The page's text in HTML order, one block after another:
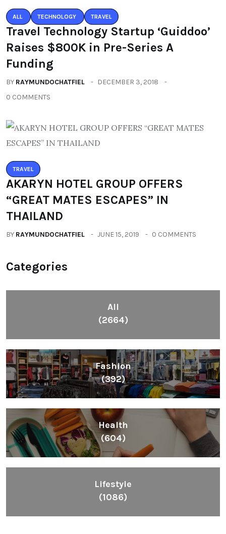
ALL TECHNOLOGY TRAVEL
Travel Technology Startup ‘Guiddoo’
Raises $800K in Pre-Series A
Funding
BY RAYMUNDOCHATFIEL
DECEMBER 3, 2018
0 COMMENTS
TRAVEL
AKARYN HOTEL GROUP OFFERS
“GREAT MATES ESCAPES” IN
THAILAND
BY RAYMUNDOCHATFIEL JUNE 15, 2019 0 COMMENTS
Categories
All
(2664)
Fashion
(392)
Health
(604)
Lifestyle
(1086)